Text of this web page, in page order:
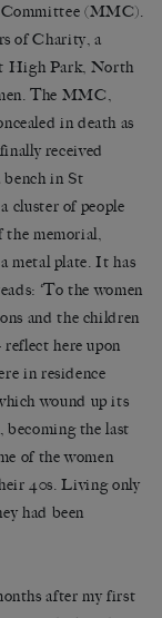
Committee (MMC).
of Charity, a
High Park, North
The MMC,
in death as
received
bench in St
cluster of people
the memorial,
metal plate. It has
‘To the women
and the children
here upon
in residence
wound up its
becoming the last
of the women
40s. Living only
had been
after my first